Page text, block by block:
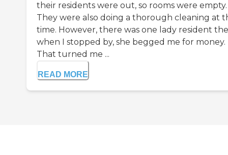
their residents were out, so rooms were empty.
They were also doing a thorough cleaning at
time. However, there was one lady resident
when I stopped by, she begged me for money.
That turned me ...
READ MORE